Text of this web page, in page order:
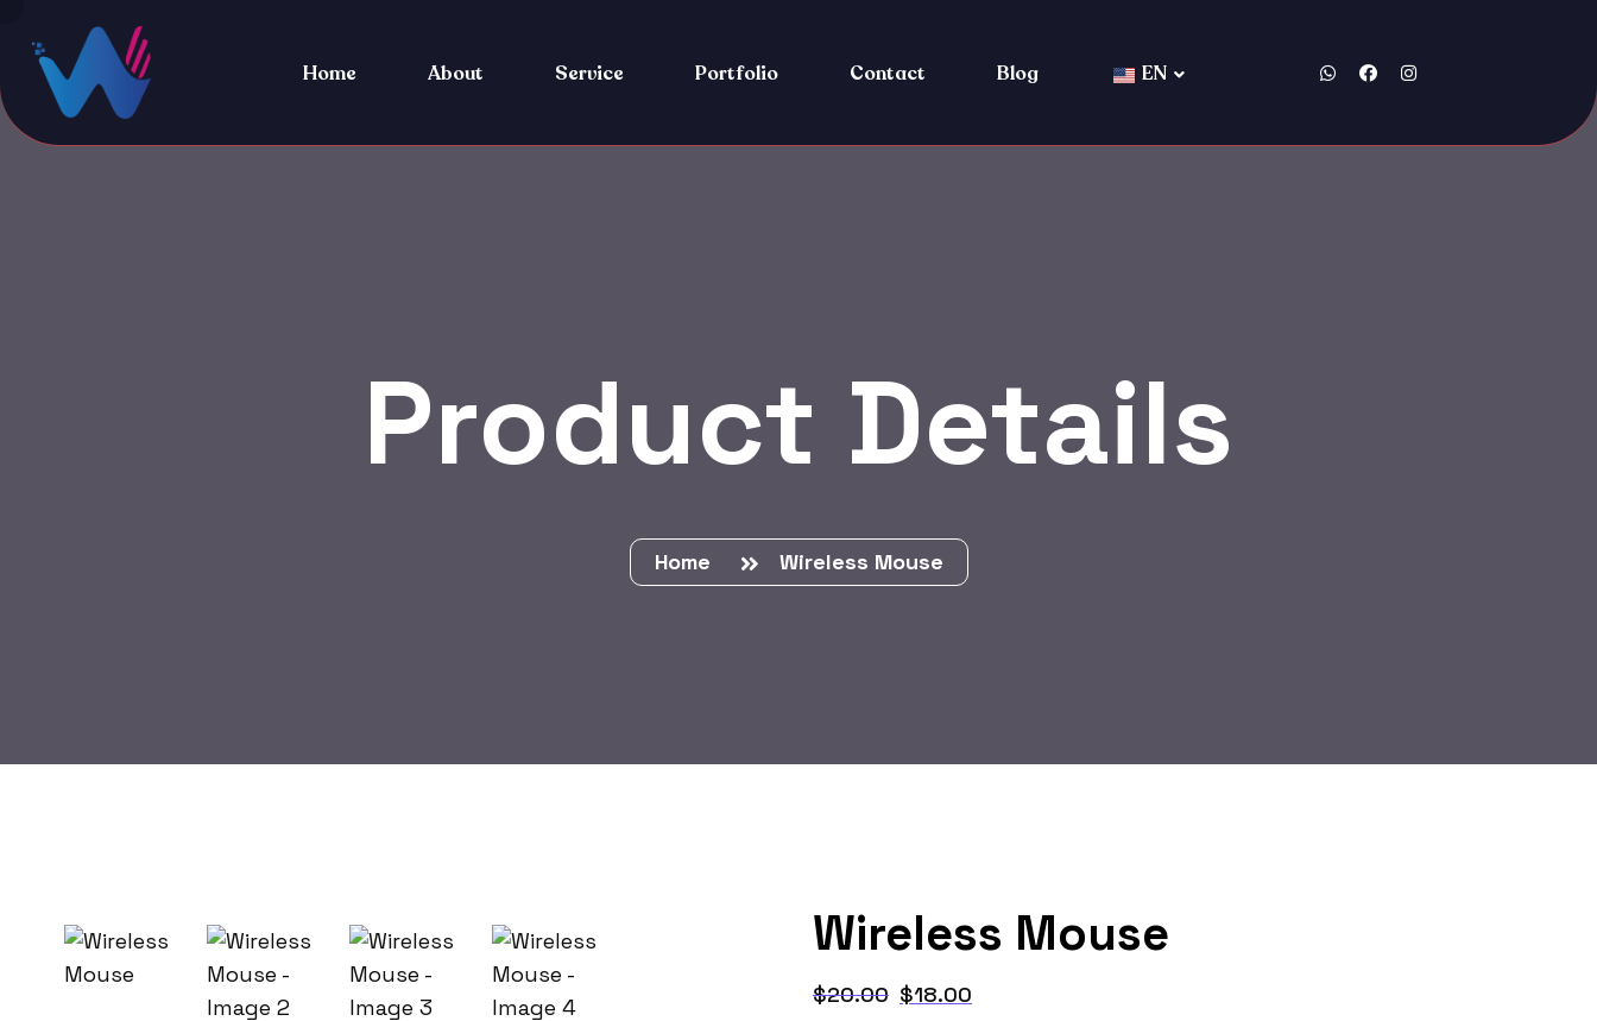
Home About Service Portfolio Contact Blog EN
Product Details
Home Wireless Mouse
Wireless Mouse
$20.00 $18.00